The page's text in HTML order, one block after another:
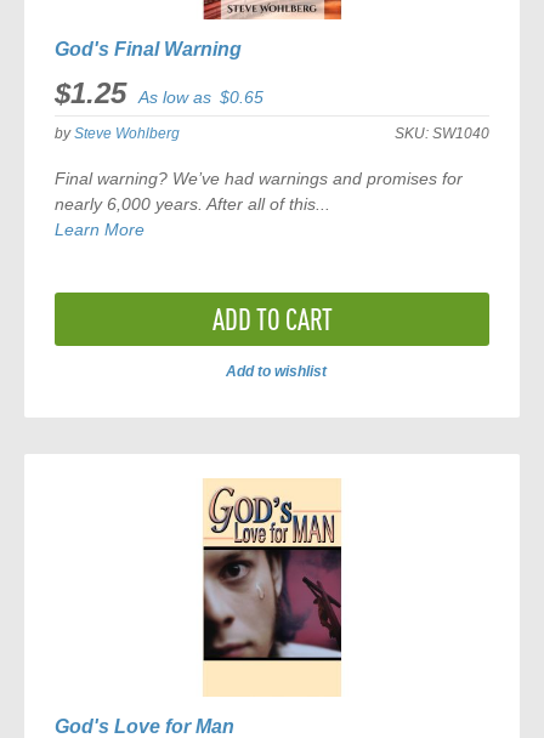
God's Final Warning
$1.25 As low as $0.65
bySteve Wohlberg SKU: SW1040
Final warning? We’ve had warnings and promises for
nearly 6,000 years. After all of this...
Learn More
ADD TO CART
Add to wishlist
COMPARE
God's Love for Man